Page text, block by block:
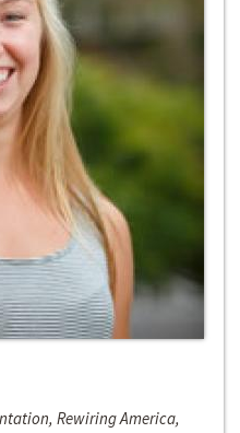
Rewiring America,